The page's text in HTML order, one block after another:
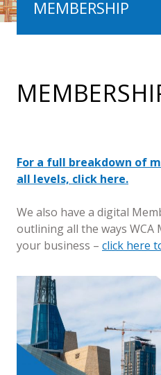
MEMBERSHIP
For a full breakdown of
all levels, click here.
We also have a digital
outlining all the ways WCA
your business – click here